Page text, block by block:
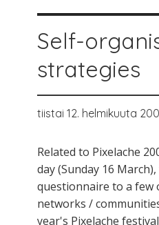
Self-
strategies
tiistai 12. helmikuuta
Related to Pixelache
day (Sunday 16
questionnaire to a few
networks /
year's Pixelache